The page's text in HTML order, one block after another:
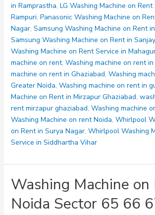
73
74
in Ramprastha, LG Washing Machine on Rent
Rampuri, Panasonic Washing Machine on
Nagar, Samsung Washing Machine on Rent
Samsung Washing Machine on Rent in
Washing Machine on Rent Service in
machine on rent, Washing machine on rent
machine on rent in Ghaziabad, Washing
Greater Noida, Washing machine on rent in
Machine on Rent in Mirzapur Ghaziabad,
rent mirzapur ghaziabad, Washing machine
Washing Machine on rent Noida, Whirlpool
on Rent in Surya Nagar, Whirlpool Washing
Service in Siddhartha Vihar
Washing Machine on
Noida Sector 65 66